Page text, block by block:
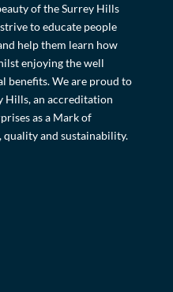
of the Surrey Hills
to educate people
help them learn how
enjoying the well
benefits. We are proud to
Hills, an accreditation
as a Mark of
and sustainability.